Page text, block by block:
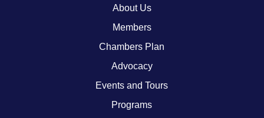
About Us
Members
Chambers Plan
Advocacy
Events and Tours
Programs